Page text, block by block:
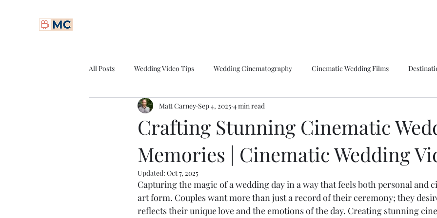
All Posts Wedding Video Tips Wedding Cinematography Cinematic Wedding Films
Professional Videography Sports Storytelling
Cinematic Videography Videography Techniques Drone Wedding Shots Wedding
Wedding Videography Pricing Award Winning Awards The Knot Best of Weddings
Crafting Stunning Cinematic
Memories | Cinematic Wedding
Matt Carney Sep 4, 2025 4 min read
Updated: Oct 7, 2025
Capturing the magic of a wedding day in a way that feels both personal and
art form. Couples want more than just a record of their ceremony; they
reflects their unique love and the emotions of the day. Creating stunning